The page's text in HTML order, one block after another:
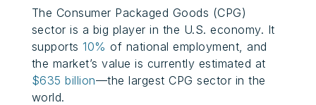
The Consumer Packaged Goods (CPG)
sector is a big player in the U.S. economy. It
supports10% of national employment, and
the market’s value is currently estimated at
$635 billion—the largest CPG sector in the
world.